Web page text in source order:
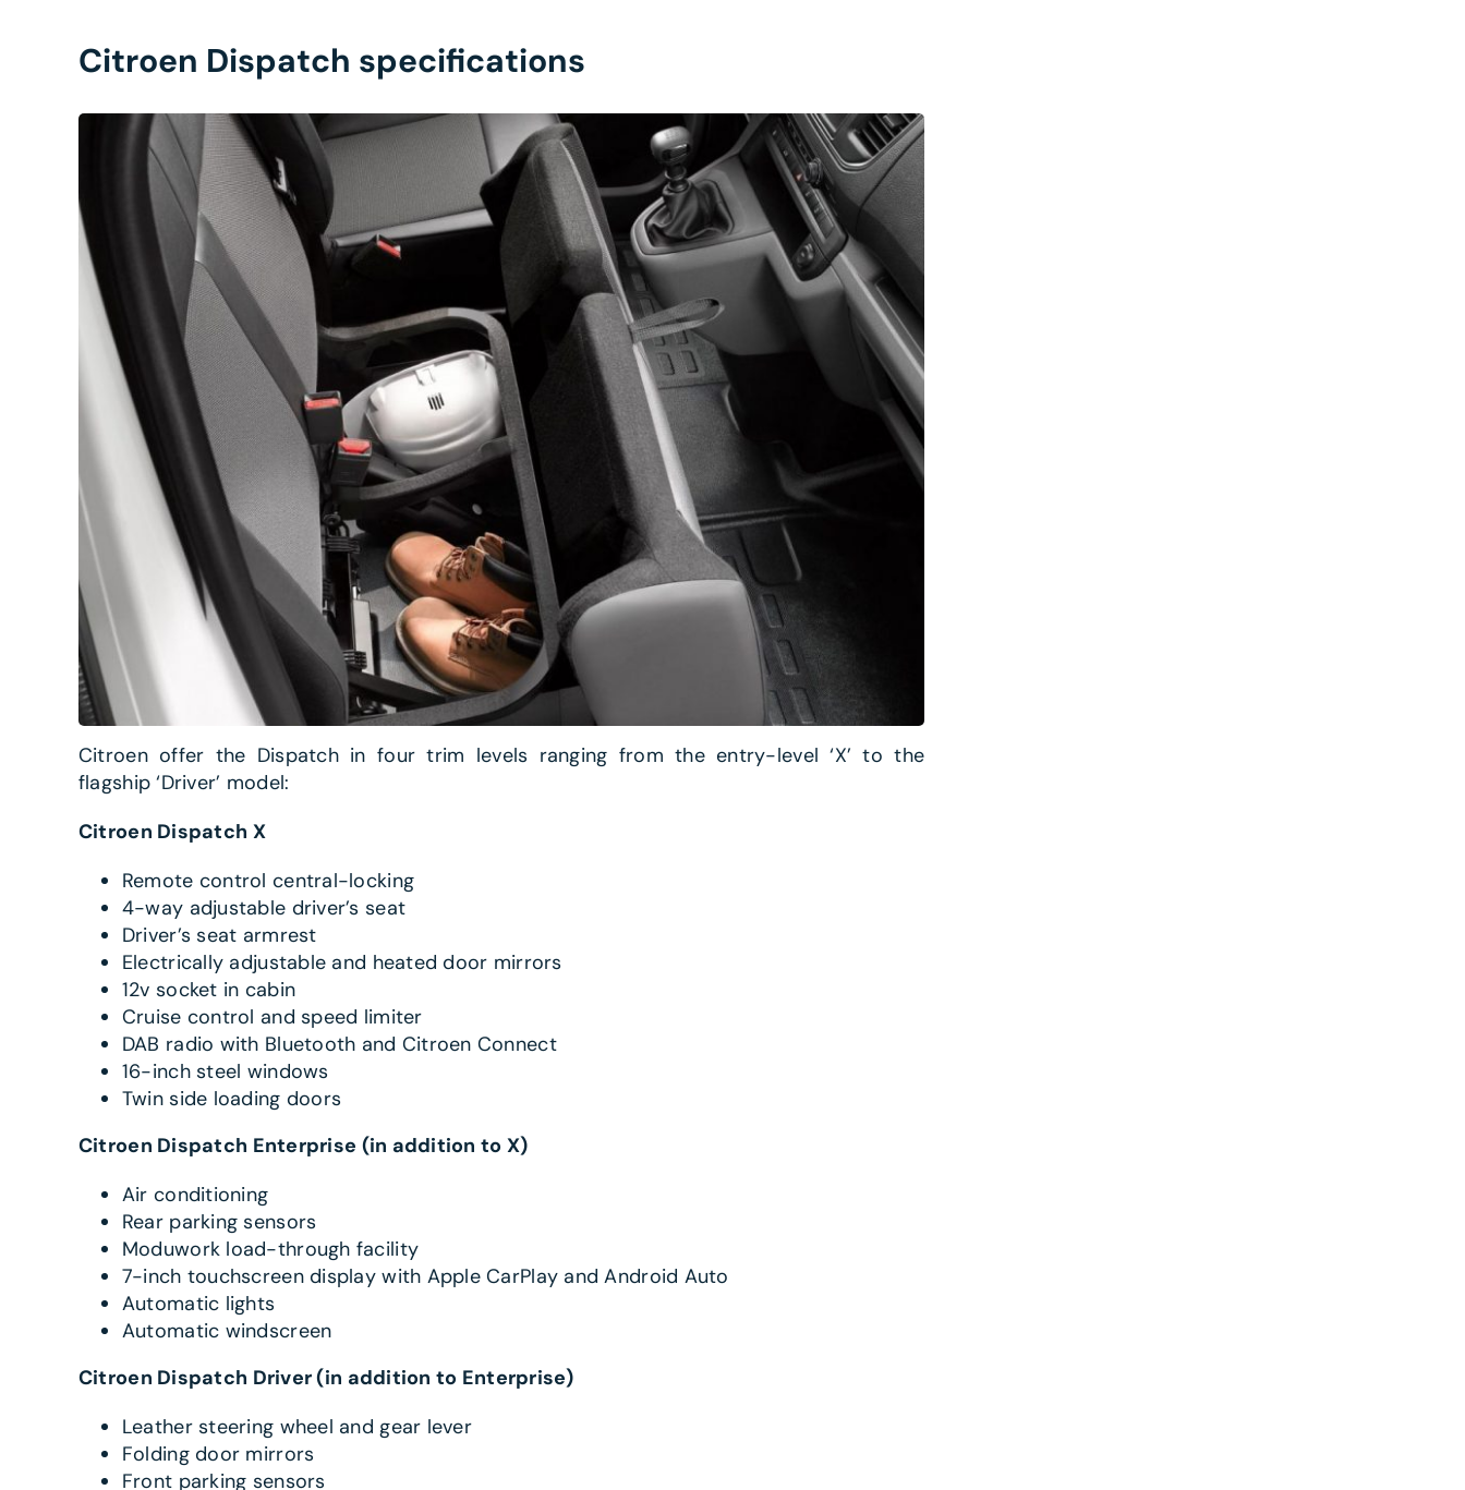
Citroen Dispatch specifications
Citroen offer the Dispatch in four trim levels ranging from the entry-level ‘X’ to the
flagship ‘Driver’ model:
Citroen Dispatch X
Remote control central-locking
4-way adjustable driver’s seat
Driver’s seat armrest
Electrically adjustable and heated door mirrors
12v socket in cabin
Cruise control and speed limiter
DAB radio with Bluetooth and Citroen Connect
16-inch steel windows
Twin side loading doors
Citroen Dispatch Enterprise (in addition to X)
Air conditioning
Rear parking sensors
Moduwork load-through facility
7-inch touchscreen display with Apple CarPlay and Android Auto
Automatic lights
Automatic windscreen
Citroen Dispatch Driver (in addition to Enterprise)
Leather steering wheel and gear lever
Folding door mirrors
Front parking sensors